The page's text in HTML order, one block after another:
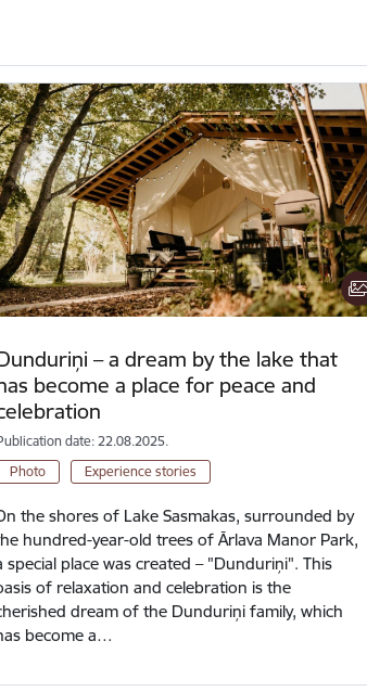
– a dream by the lake that
become a place for peace and
date: 22.08.2025.
Photo
Experience stories
the shores of Lake Sasmakas, surrounded by
hundred-year-old trees of Ārlava Manor Park,
special place was created – "Dunduriņi". This
of relaxation and celebration is the
dream of the Dunduriņi family, which
become a…